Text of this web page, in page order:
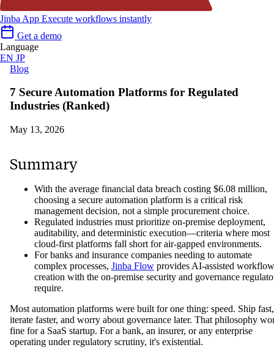
Jinba App Execute workflows instantly
Get a demo
Language
EN JP
Blog
7 Secure Automation Platforms for Regulated
Industries (Ranked)
May 13, 2026
Summary
With the average financial data breach costing $6.08 million,
choosing a secure automation platform is a critical risk
management decision, not a simple procurement choice.
Regulated industries must prioritize on-premise deployment,
auditability, and deterministic execution—criteria where most
cloud-first platforms fall short for air-gapped environments.
For banks and insurance companies needing to automate
complex processes, Jinba Flow provides AI-assisted workflow
creation with the on-premise security and governance
require.
Most automation platforms were built for one thing: speed. Ship fast,
iterate faster, and worry about governance later. That philosophy
fine for a SaaS startup. For a bank, an insurer, or any enterprise
operating under regulatory scrutiny, it's existential.